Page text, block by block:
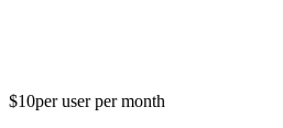
$10per user per month